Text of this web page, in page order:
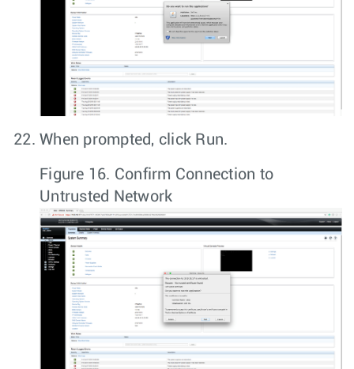
When prompted, click Run.
Figure 16. Confirm Connection to
Untrusted Network